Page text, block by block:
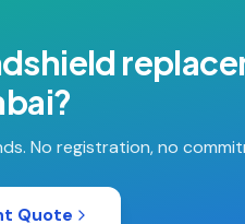
?
No registration, no
Quote